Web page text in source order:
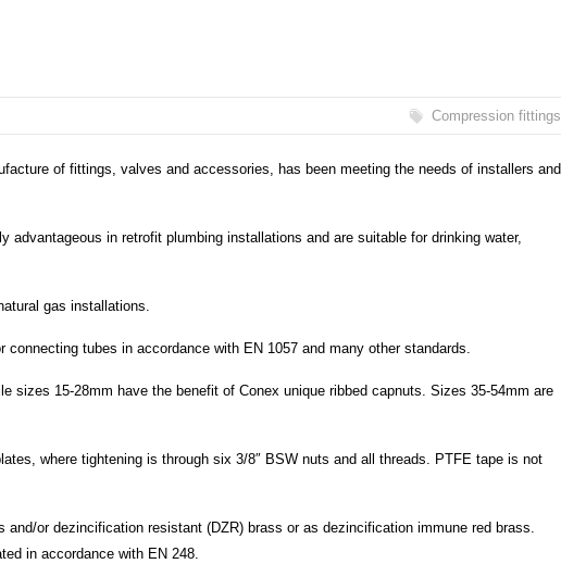
Compression fittings
of fittings, valves and accessories, has been meeting the needs of installers and
advantageous in retrofit plumbing installations and are suitable for drinking water,
gas installations.
tubes in accordance with EN 1057 and many other standards.
sizes 15-28mm have the benefit of Conex unique ribbed capnuts. Sizes 35-54mm are
where tightening is through six 3/8″ BSW nuts and all threads. PTFE tape is not
or dezincification resistant (DZR) brass or as dezincification immune red brass.
in accordance with EN 248.